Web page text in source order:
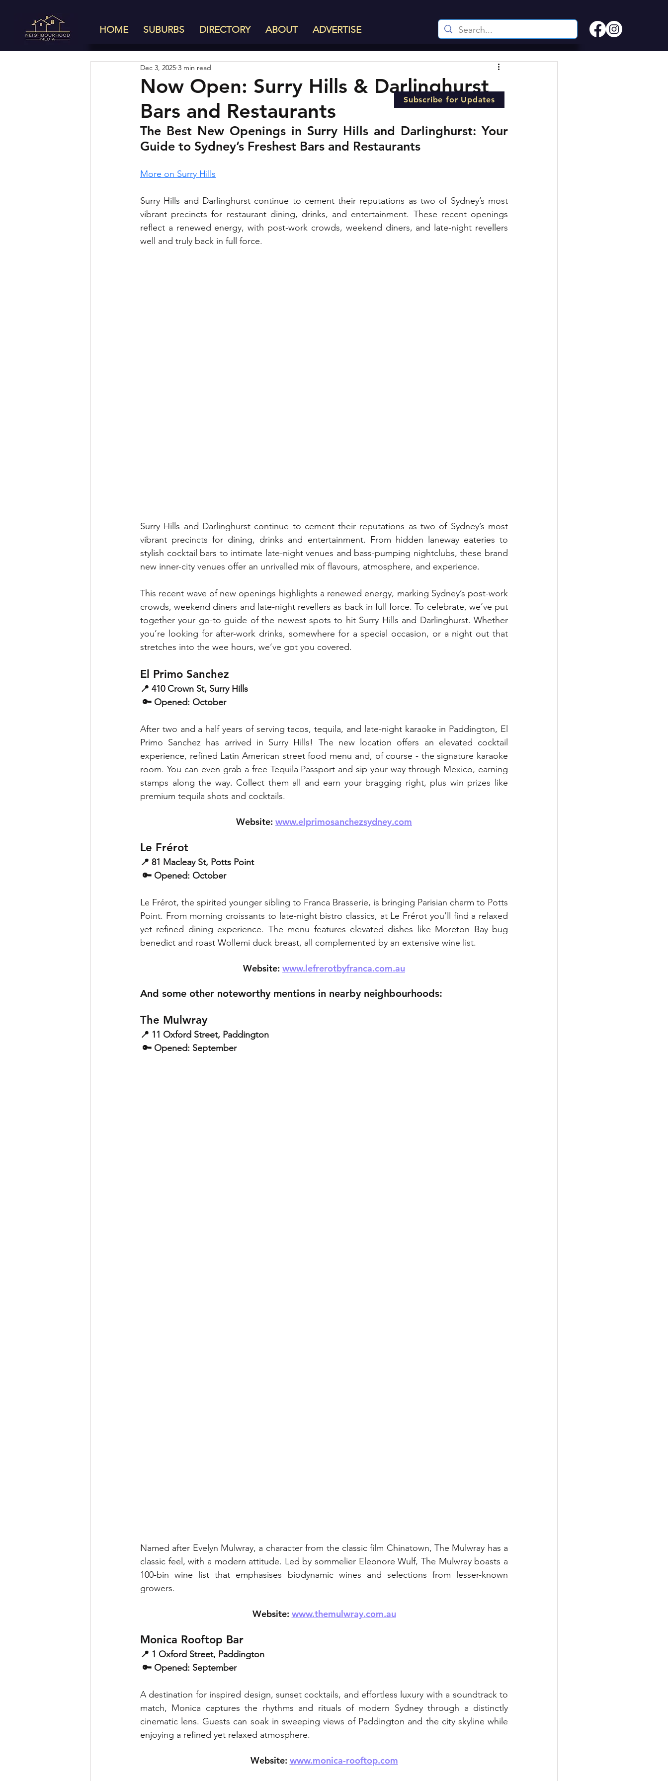
HOME SUBURBS DIRECTORY ABOUT ADVERTISE
Now Open: Surry Hills & Darlinghurst
Bars and Restaurants
Dec 3, 2025 3 min read
The Best New Openings in Surry Hills and Darlinghurst: Your
Guide to Sydney’s Freshest Bars and Restaurants
More on Surry Hills
Surry Hills and Darlinghurst continue to cement their reputations as two of Sydney’s most
vibrant precincts for restaurant dining, drinks, and entertainment. These recent openings
reflect a renewed energy, with post-work crowds, weekend diners, and late-night revellers
well and truly back in full force.
Surry Hills and Darlinghurst continue to cement their reputations as two of Sydney’s most
vibrant precincts for dining, drinks and entertainment. From hidden laneway eateries to
stylish cocktail bars to intimate late-night venues and bass-pumping nightclubs, these brand
new inner-city venues offer an unrivalled mix of flavours, atmosphere, and experience.
This recent wave of new openings highlights a renewed energy, marking Sydney’s post-work
crowds, weekend diners and late-night revellers as back in full force. To celebrate, we’ve put
together your go-to guide of the newest spots to hit Surry Hills and Darlinghurst. Whether
you’re looking for after-work drinks, somewhere for a special occasion, or a night out that
stretches into the wee hours, we’ve got you covered.
El Primo Sanchez
📍 410 Crown St, Surry Hills
🔑 Opened: October
After two and a half years of serving tacos, tequila, and late-night karaoke in Paddington, El
Primo Sanchez has arrived in Surry Hills! The new location offers an elevated cocktail
experience, refined Latin American street food menu and, of course - the signature karaoke
room. You can even grab a free Tequila Passport and sip your way through Mexico, earning
stamps along the way. Collect them all and earn your bragging right, plus win prizes like
premium tequila shots and cocktails.
Website: www.elprimosanchezsydney.com
Le Frérot
📍 81 Macleay St, Potts Point
🔑 Opened: October
Le Frérot, the spirited younger sibling to Franca Brasserie, is bringing Parisian charm to Potts
Point. From morning croissants to late-night bistro classics, at Le Frérot you’ll find a relaxed
yet refined dining experience. The menu features elevated dishes like Moreton Bay bug
benedict and roast Wollemi duck breast, all complemented by an extensive wine list.
Website: www.lefrerotbyfranca.com.au
And some other noteworthy mentions in nearby neighbourhoods:
The Mulwray
📍 11 Oxford Street, Paddington
🔑 Opened: September
Named after Evelyn Mulwray, a character from the classic film Chinatown, The Mulwray has a
classic feel, with a modern attitude. Led by sommelier Eleonore Wulf, The Mulwray boasts a
100-bin wine list that emphasises biodynamic wines and selections from lesser-known
growers.
Website: www.themulwray.com.au
Monica Rooftop Bar
📍 1 Oxford Street, Paddington
🔑 Opened: September
A destination for inspired design, sunset cocktails, and effortless luxury with a soundtrack to
match, Monica captures the rhythms and rituals of modern Sydney through a distinctly
cinematic lens. Guests can soak in sweeping views of Paddington and the city skyline while
enjoying a refined yet relaxed atmosphere.
Website: www.monica-rooftop.com
Subscribe for Updates